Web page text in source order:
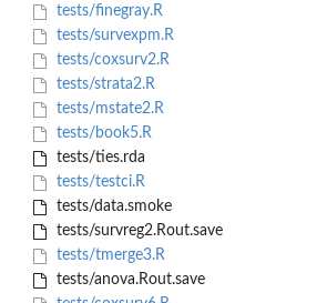
tests/finegray.R
tests/survexpm.R
tests/coxsurv2.R
tests/strata2.R
tests/mstate2.R
tests/book5.R
tests/ties.rda
tests/testci.R
tests/data.smoke
tests/survreg2.Rout.save
tests/tmerge3.R
tests/anova.Rout.save